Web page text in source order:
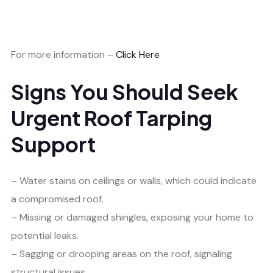
For more information – Click Here
Signs You Should Seek
Urgent Roof Tarping
Support
– Water stains on ceilings or walls, which could indicate
a compromised roof.
– Missing or damaged shingles, exposing your home to
potential leaks.
– Sagging or drooping areas on the roof, signaling